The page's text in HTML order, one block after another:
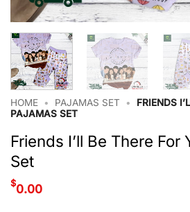
HOME • PAJAMAS SET •
FRIENDS
PAJAMAS SET
Friends I’ll Be There For
Set
$0.00